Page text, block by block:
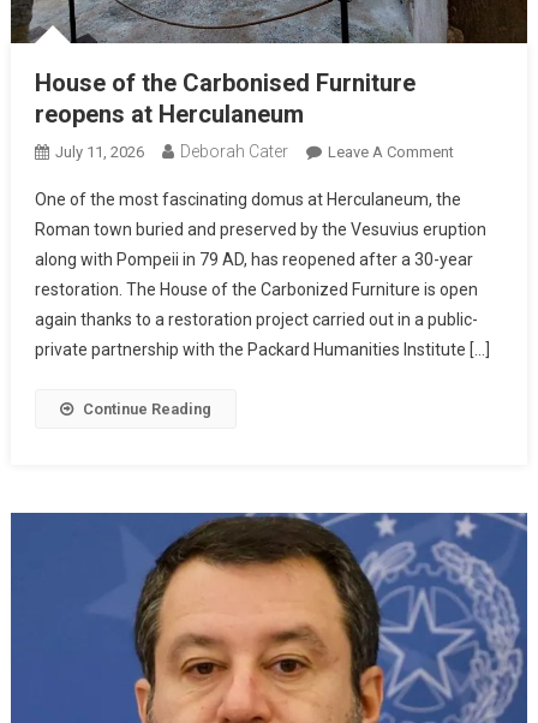
House of the Carbonised Furniture
reopens at Herculaneum
July 11, 2026 Deborah Cater Leave A Comment
One of the most fascinating domus at Herculaneum, the
Roman town buried and preserved by the Vesuvius eruption
along with Pompeii in 79 AD, has reopened after a 30-year
restoration. The House of the Carbonized Furniture is open
again thanks to a restoration project carried out in a public-
private partnership with the Packard Humanities Institute […]
Continue Reading